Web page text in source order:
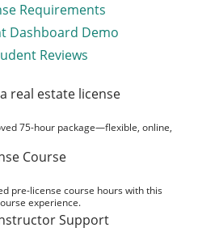
Requirements
Dashboard Demo
Reviews
real estate license
75-hour package—flexible, online,
Course
pre-license course hours with this
experience.
Support